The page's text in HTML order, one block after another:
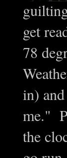
get
78
in)
me."
the